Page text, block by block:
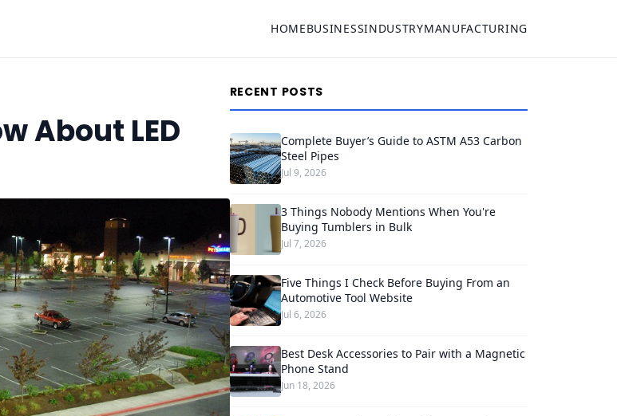
HOMEBUSINESSINDUSTRYMANUFACTURING
About LED
RECENT POSTS
Complete Buyer’s Guide to ASTM A53 Carbon
Steel Pipes
Jul 9, 2026
3 Things Nobody Mentions When You're
Buying Tumblers in Bulk
Jul 7, 2026
Five Things I Check Before Buying From an
Automotive Tool Website
Jul 6, 2026
Best Desk Accessories to Pair with a Magnetic
Phone Stand
Jun 18, 2026